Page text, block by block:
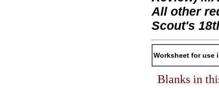
All other
Scout's
Worksheet for use
Blanks in